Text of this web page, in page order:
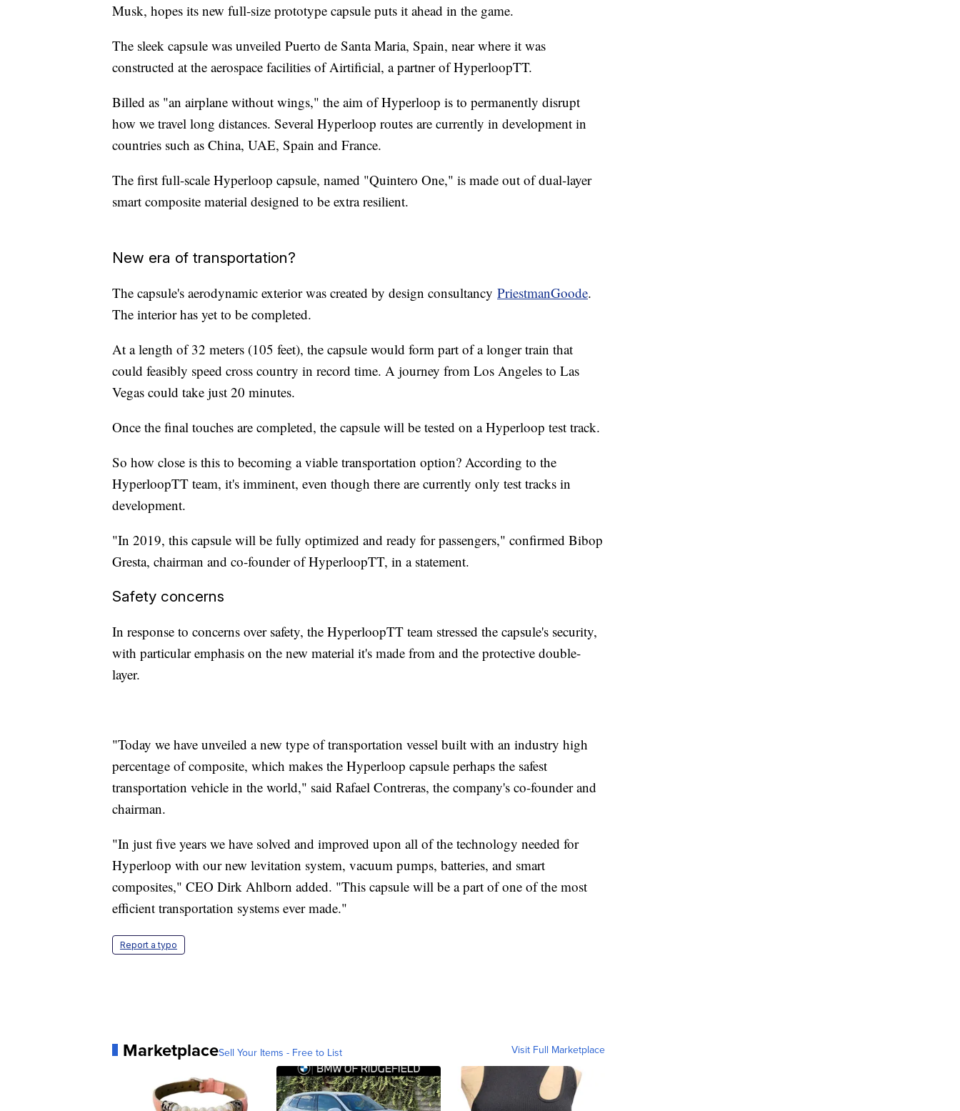
Musk, hopes its new full-size prototype capsule puts it ahead in the game.
The sleek capsule was unveiled Puerto de Santa Maria, Spain, near where it was
constructed at the aerospace facilities of Airtificial, a partner of HyperloopTT.
Billed as "an airplane without wings," the aim of Hyperloop is to permanently disrupt
how we travel long distances. Several Hyperloop routes are currently in development in
countries such as China, UAE, Spain and France.
The first full-scale Hyperloop capsule, named "Quintero One," is made out of dual-layer
smart composite material designed to be extra resilient.
New era of transportation?
The capsule's aerodynamic exterior was created by design consultancy PriestmanGoode.
The interior has yet to be completed.
At a length of 32 meters (105 feet), the capsule would form part of a longer train that
could feasibly speed cross country in record time. A journey from Los Angeles to Las
Vegas could take just 20 minutes.
Once the final touches are completed, the capsule will be tested on a Hyperloop test track.
So how close is this to becoming a viable transportation option? According to the
HyperloopTT team, it's imminent, even though there are currently only test tracks in
development.
"In 2019, this capsule will be fully optimized and ready for passengers," confirmed Bibop
Gresta, chairman and co-founder of HyperloopTT, in a statement.
Safety concerns
In response to concerns over safety, the HyperloopTT team stressed the capsule's security,
with particular emphasis on the new material it's made from and the protective double-
layer.
"Today we have unveiled a new type of transportation vessel built with an industry high
percentage of composite, which makes the Hyperloop capsule perhaps the safest
transportation vehicle in the world," said Rafael Contreras, the company's co-founder and
chairman.
"In just five years we have solved and improved upon all of the technology needed for
Hyperloop with our new levitation system, vacuum pumps, batteries, and smart
composites," CEO Dirk Ahlborn added. "This capsule will be a part of one of the most
efficient transportation systems ever made."
Report a typo
MarketplaceSell Your Items - Free to List Visit Full Marketplace